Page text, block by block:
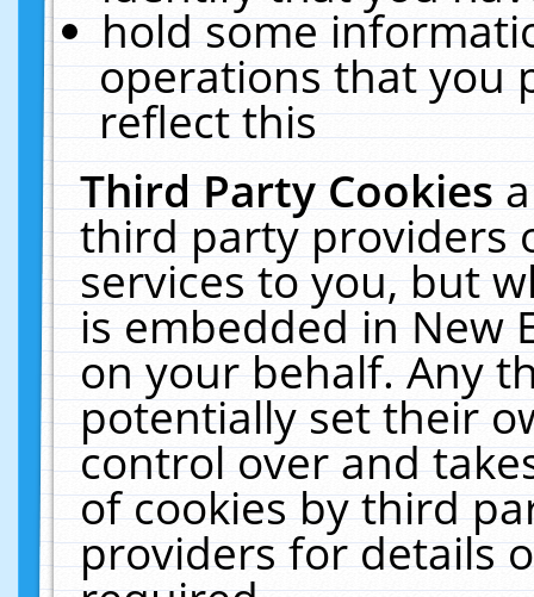
hold some
operations that you
reflect this
Third Party Cookies
third party providers
services to you, but
is embedded in New
on your behalf. Any
potentially set their
control over and
of cookies by third
providers for details